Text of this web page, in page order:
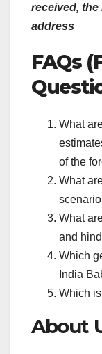
received,
address
FAQs
What
of the
What
What
and
Which
India
Which
About